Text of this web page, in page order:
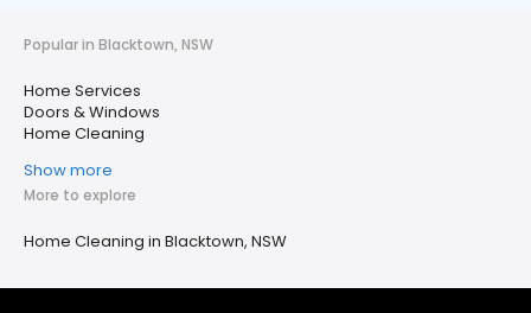
Popular in Blacktown, NSW
Home Services
Doors & Windows
Home Cleaning
Show more
More to explore
Home Cleaning in Blacktown, NSW